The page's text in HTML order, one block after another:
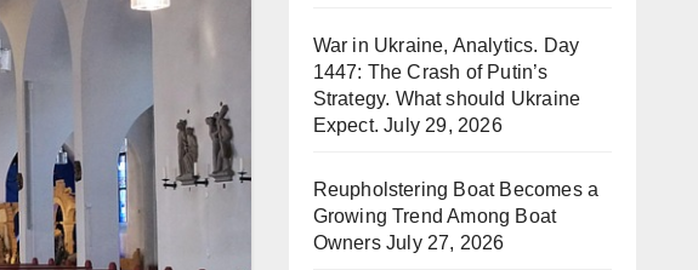
War in Ukraine, Analytics. Day
1447: The Crash of Putin’s
Strategy. What should Ukraine
Expect. July 29, 2026
Reupholstering Boat Becomes a
Growing Trend Among Boat
Owners July 27, 2026